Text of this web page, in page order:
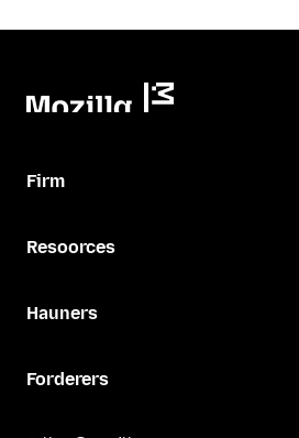
Firm
Resoorces
Hauners
Forderers